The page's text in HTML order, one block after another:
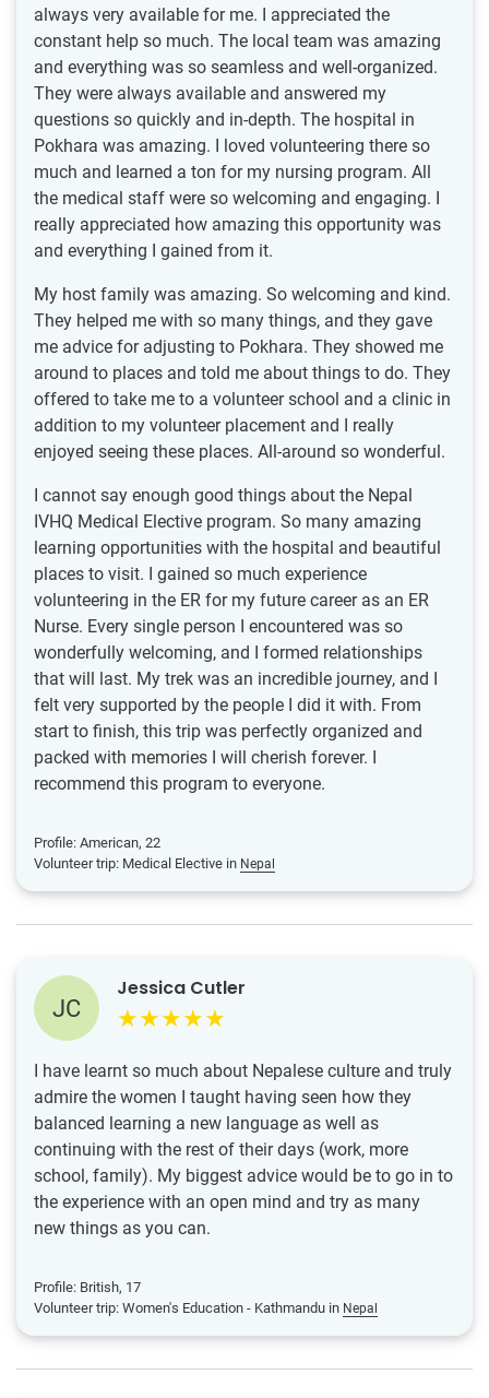
always very available for me. I appreciated the
constant help so much. The local team was amazing
and everything was so seamless and well-organized.
They were always available and answered my
questions so quickly and in-depth. The hospital in
Pokhara was amazing. I loved volunteering there so
much and learned a ton for my nursing program. All
the medical staff were so welcoming and engaging. I
really appreciated how amazing this opportunity was
and everything I gained from it.
My host family was amazing. So welcoming and kind.
They helped me with so many things, and they gave
me advice for adjusting to Pokhara. They showed me
around to places and told me about things to do. They
offered to take me to a volunteer school and a clinic in
addition to my volunteer placement and I really
enjoyed seeing these places. All-around so wonderful.
I cannot say enough good things about the Nepal
IVHQ Medical Elective program. So many amazing
learning opportunities with the hospital and beautiful
places to visit. I gained so much experience
volunteering in the ER for my future career as an ER
Nurse. Every single person I encountered was so
wonderfully welcoming, and I formed relationships
that will last. My trek was an incredible journey, and I
felt very supported by the people I did it with. From
start to finish, this trip was perfectly organized and
packed with memories I will cherish forever. I
recommend this program to everyone.
Profile: American, 22
Volunteer trip: Medical Elective in Nepal
JC
Jessica Cutler
I have learnt so much about Nepalese culture and truly
admire the women I taught having seen how they
balanced learning a new language as well as
continuing with the rest of their days (work, more
school, family). My biggest advice would be to go in to
the experience with an open mind and try as many
new things as you can.
Profile: British, 17
Volunteer trip: Women's Education - Kathmandu in Nepal